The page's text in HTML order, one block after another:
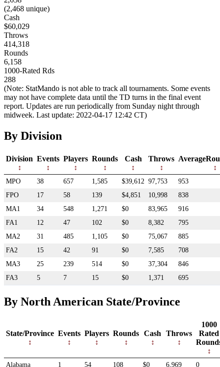
(2,468 unique)
Cash
$60,029
Throws
414,318
Rounds
6,158
1000-Rated Rds
288
(Note: StatMando is not able to track all tournaments. Some events
may not have complete data until the TD turns in the final event
report. Updates are run periodically from Sunday night through
midweek. Last update: 2022-04-17 12:42 CT)
By Division
Division Events Players Rounds Cash Throws
MPO 38 657 1,585 $39,612 97,753
953
FPO
17 58 139 $4,851 10,998
838
MA1
34 548 1,271 $0 83,965
916
FA1
12 47 102 $0 8,382
795
MA2
31 485 1,105 $0 75,067
885
FA2
15 42 91 $0 7,585
708
MA3
25 239 514 $0 37,304
846
FA3
5 7 15 $0 1,371 695
By North American State/Province
State/Province Events Players Rounds Cash Throws
1000
Rated
Alabama 1 54 108 $0 6,969
0